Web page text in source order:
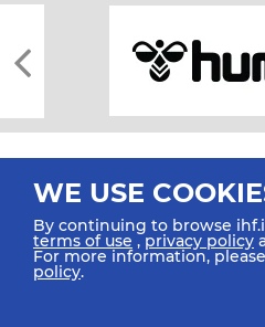
All rights reserved © 2026 IHF
WE USE
By continuing to browse
terms of use ,privacy policy
For more information,
policy.